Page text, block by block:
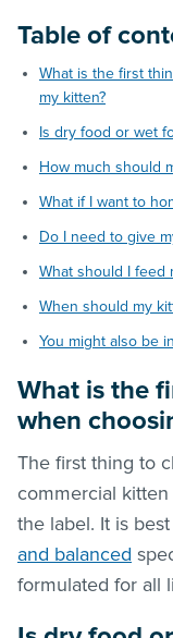
Table of
What is the first
my kitten?
Is dry food or wet
How much should
What if I want to
Do I need to give
What should I feed
When should my
You might also be
What is the
when
The first thing to
commercial
the label. It is
and balanced
formulated for all